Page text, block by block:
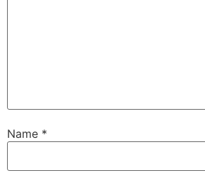
Name *